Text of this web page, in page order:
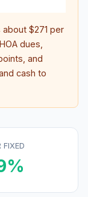
about $271 per
dues,
and
cash to
FIXED
%